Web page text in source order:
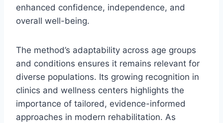
enhanced confidence, independence, and
overall well-being.
The method’s adaptability across age groups
and conditions ensures it remains relevant for
diverse populations. Its growing recognition in
clinics and wellness centers highlights the
importance of tailored, evidence-informed
approaches in modern rehabilitation. As